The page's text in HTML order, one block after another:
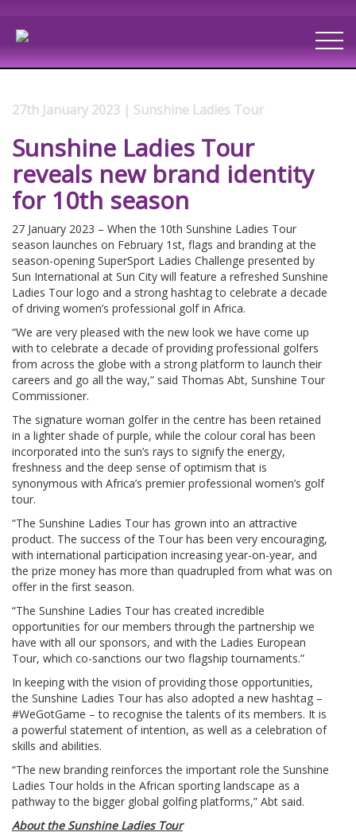
27th January 2023 | Sunshine Ladies Tour
Sunshine Ladies Tour
reveals new brand identity
for 10th season
27 January 2023 – When the 10th Sunshine Ladies Tour
season launches on February 1st, flags and branding at the
season-opening SuperSport Ladies Challenge presented by
Sun International at Sun City will feature a refreshed Sunshine
Ladies Tour logo and a strong hashtag to celebrate a decade
of driving women’s professional golf in Africa.
“We are very pleased with the new look we have come up
with to celebrate a decade of providing professional golfers
from across the globe with a strong platform to launch their
careers and go all the way,” said Thomas Abt, Sunshine Tour
Commissioner.
The signature woman golfer in the centre has been retained
in a lighter shade of purple, while the colour coral has been
incorporated into the sun’s rays to signify the energy,
freshness and the deep sense of optimism that is
synonymous with Africa’s premier professional women’s golf
tour.
“The Sunshine Ladies Tour has grown into an attractive
product. The success of the Tour has been very encouraging,
with international participation increasing year-on-year, and
the prize money has more than quadrupled from what was on
offer in the first season.
“The Sunshine Ladies Tour has created incredible
opportunities for our members through the partnership we
have with all our sponsors, and with the Ladies European
Tour, which co-sanctions our two flagship tournaments.”
In keeping with the vision of providing those opportunities,
the Sunshine Ladies Tour has also adopted a new hashtag –
#WeGotGame – to recognise the talents of its members. It is
a powerful statement of intention, as well as a celebration of
skills and abilities.
“The new branding reinforces the important role the Sunshine
Ladies Tour holds in the African sporting landscape as a
pathway to the bigger global golfing platforms,” Abt said.
About the Sunshine Ladies Tour